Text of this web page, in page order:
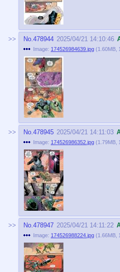
No.478944 2025/04/21 14:10:46
Image: 174526984639.jpg (1.60MB
No.478945 2025/04/21 14:11:03
Image: 174526986352.jpg (1.79MB
No.478947 2025/04/21 14:11:22
Image: 174526988224.jpg (1.66MB